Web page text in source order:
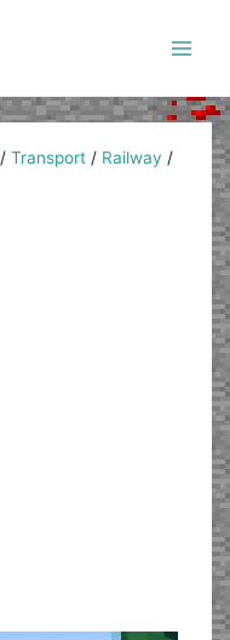
/Transport / Railway /